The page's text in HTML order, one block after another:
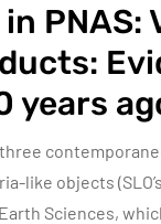
years
like objects
Sciences,